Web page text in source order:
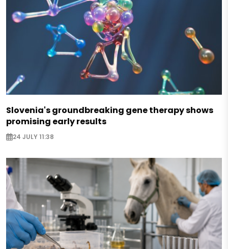
Slovenia's groundbreaking gene therapy shows
promising early results
24 JULY 11:38